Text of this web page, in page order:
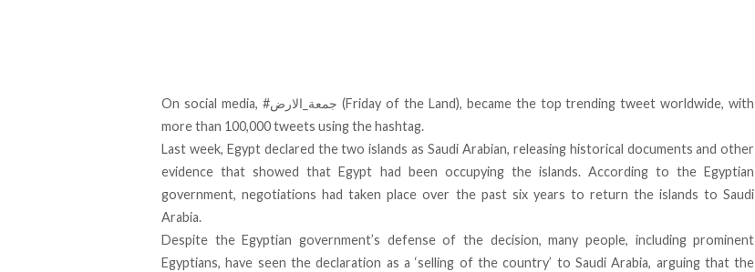
On social media, #جمعة_الارض (Friday of the Land), became the top trending tweet worldwide, with
more than 100,000 tweets using the hashtag.
Last week, Egypt declared the two islands as Saudi Arabian, releasing historical documents and other
evidence that showed that Egypt had been occupying the islands. According to the Egyptian
government, negotiations had taken place over the past six years to return the islands to Saudi
Arabia.
Despite the Egyptian government’s defense of the decision, many people, including prominent
Egyptians, have seen the declaration as a ‘selling of the country’ to Saudi Arabia, arguing that the